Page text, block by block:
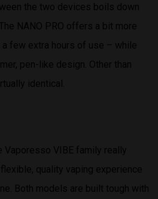
the two devices boils down
NANO PRO offers a bit more
few extra hours of use – while
pen-like design. Other than
identical.
Vaporesso VIBE family really
quality vaping experience
Both models are built tough with